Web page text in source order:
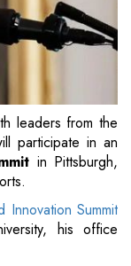
leaders from the
participate in an
in Pittsburgh,
Innovation Summit
his office